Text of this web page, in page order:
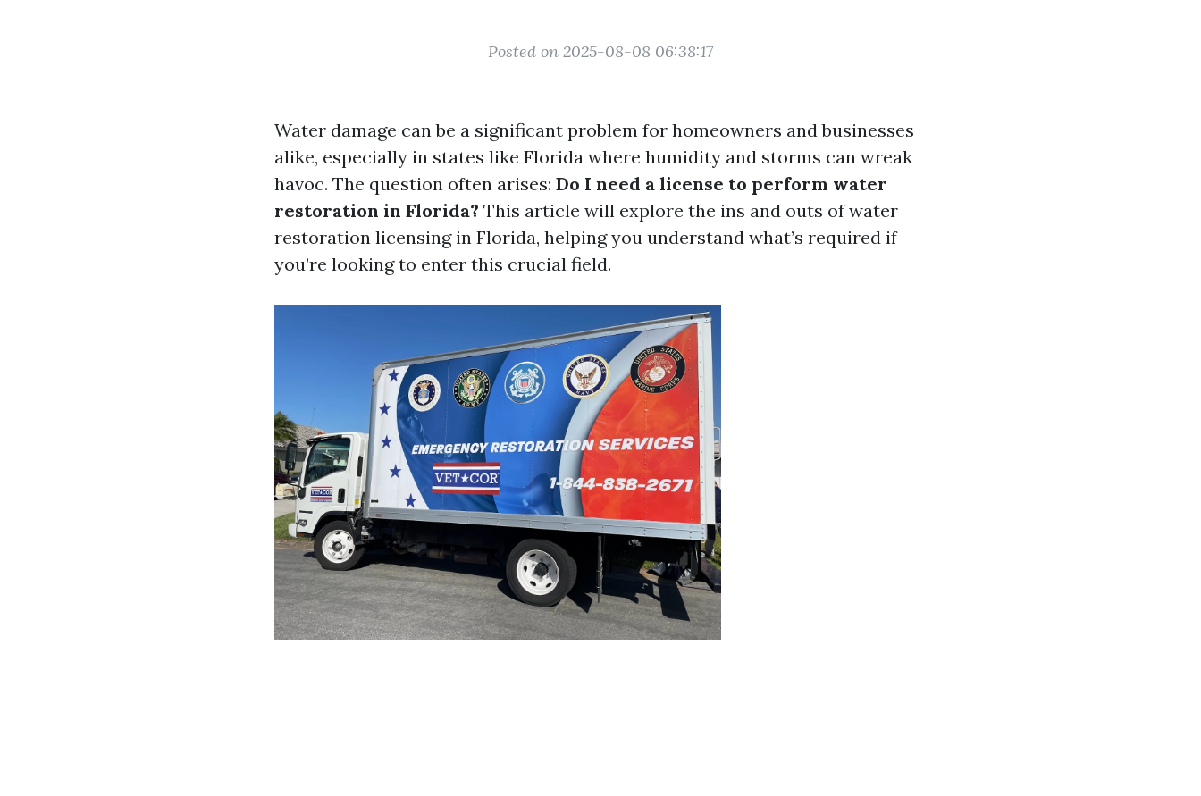
Posted on 2025-08-08 06:38:17
Water damage can be a significant problem for homeowners and businesses
alike, especially in states like Florida where humidity and storms can wreak
havoc. The question often arises: Do I need a license to perform water
restoration in Florida? This article will explore the ins and outs of water
restoration licensing in Florida, helping you understand what’s required if
you’re looking to enter this crucial field.